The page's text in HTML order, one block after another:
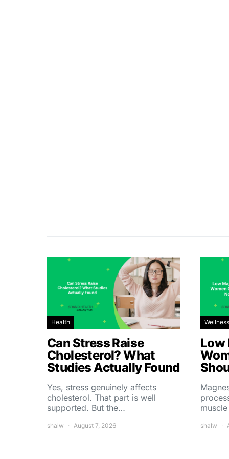
Health
Can Stress Raise
Cholesterol? What
Studies Actually Found
Yes, stress genuinely affects
cholesterol. That part is well
supported. But the…
shalw August 7, 2026
Wellness
Low
shalw